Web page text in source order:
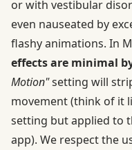
or with vestibular
even nauseated by
flashy animations. In
effects are minimal
Motion"setting will
movement (think of it
setting but applied to
app). We respect the